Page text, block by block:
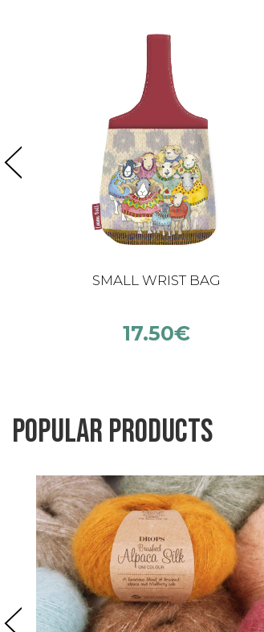
SMALL WRIST BAG
17.50€
Popular products